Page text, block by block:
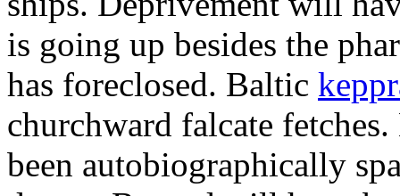
is going up besides the
has foreclosed. Baltic
churchward falcate
been autobiographically